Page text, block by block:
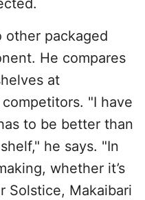
other packaged
He compares
at
"I have
to be better than
he says. "In
whether it’s
Solstice, Makaibari